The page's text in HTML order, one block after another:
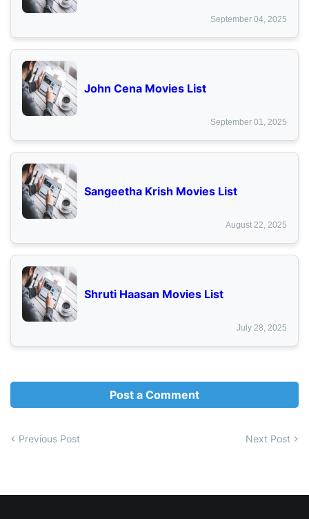
September 04, 2025
John Cena Movies List
September 01, 2025
Sangeetha Krish Movies List
August 22, 2025
Shruti Haasan Movies List
July 28, 2025
Post a Comment
Previous Post Next Post